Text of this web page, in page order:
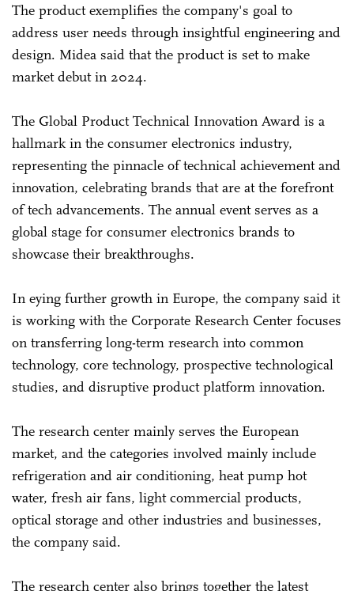
The product exemplifies the company's goal to
address user needs through insightful engineering and
design. Midea said that the product is set to make
market debut in 2024.
The Global Product Technical Innovation Award is a
hallmark in the consumer electronics industry,
representing the pinnacle of technical achievement and
innovation, celebrating brands that are at the forefront
of tech advancements. The annual event serves as a
global stage for consumer electronics brands to
showcase their breakthroughs.
In eying further growth in Europe, the company said it
is working with the Corporate Research Center focuses
on transferring long-term research into common
technology, core technology, prospective technological
studies, and disruptive product platform innovation.
The research center mainly serves the European
market, and the categories involved mainly include
refrigeration and air conditioning, heat pump hot
water, fresh air fans, light commercial products,
optical storage and other industries and businesses,
the company said.
The research center also brings together the latest